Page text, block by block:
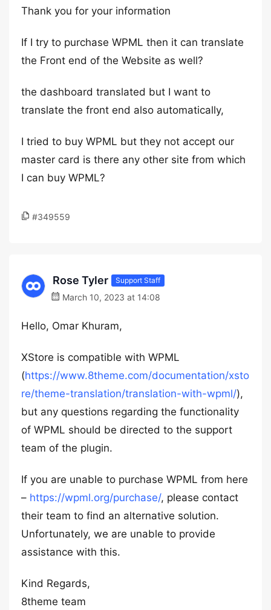
Thank you for your information
If I try to purchase WPML then it can translate
the Front end of the Website as well?
the dashboard translated but I want to
translate the front end also automatically,
I tried to buy WPML but they not accept our
master card is there any other site from which
I can buy WPML?
#349559
Rose Tyler Support Staff
March 10, 2023 at 14:08
Hello, Omar Khuram,
XStore is compatible with WPML
(https://www.8theme.com/documentation/xsto
re/theme-translation/translation-with-wpml/),
but any questions regarding the functionality
of WPML should be directed to the support
team of the plugin.
If you are unable to purchase WPML from here
– https://wpml.org/purchase/, please contact
their team to find an alternative solution.
Unfortunately, we are unable to provide
assistance with this.
Kind Regards,
8theme team